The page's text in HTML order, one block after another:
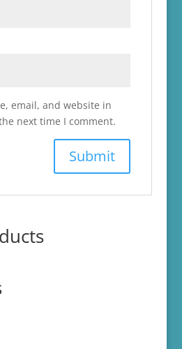
email, and website in
next time I comment.